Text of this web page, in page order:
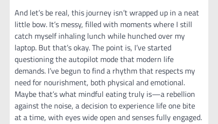
And let’s be real, this journey isn’t wrapped up in a neat
little bow. It’s messy, filled with moments where I still
catch myself inhaling lunch while hunched over my
laptop. But that’s okay. The point is, I’ve started
questioning the autopilot mode that modern life
demands. I’ve begun to find a rhythm that respects my
need for nourishment, both physical and emotional.
Maybe that’s what mindful eating truly is—a rebellion
against the noise, a decision to experience life one bite
at a time, with eyes wide open and senses fully engaged.